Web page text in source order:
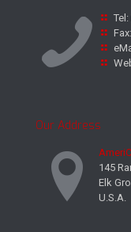
Tel:
Fax:
Our Address
145
Elk
U.S.A.